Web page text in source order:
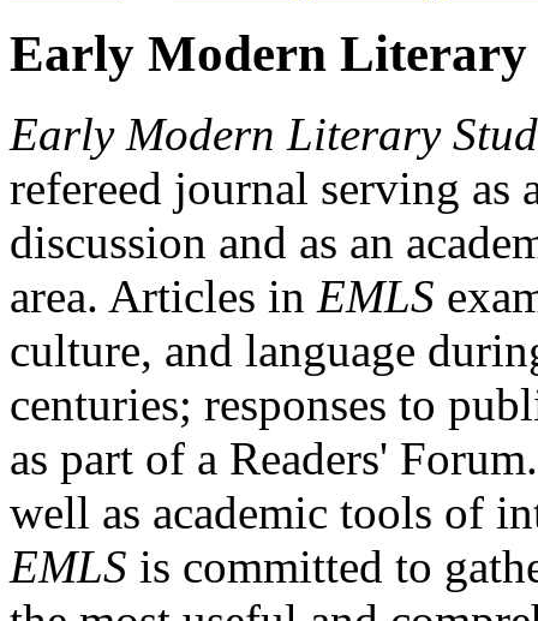
Early Modern Literary
Early Modern Literary
refereed journal serving as
discussion and as an
area. Articles in EMLS
culture, and language
centuries; responses to
as part of a Readers'
well as academic tools of
EMLS is committed to